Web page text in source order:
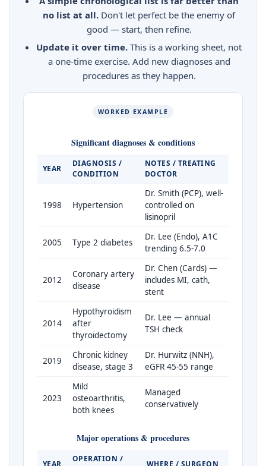
no list at all. Don't let perfect be the enemy of
good — start, then refine.
Update it over time. This is a working sheet, not
a one-time exercise. Add new diagnoses and
procedures as they happen.
WORKED EXAMPLE
Significant diagnoses & conditions
YEAR
DIAGNOSIS /
CONDITION
NOTES / TREATING
DOCTOR
1998 Hypertension
Dr. Smith (PCP), well-
controlled on
lisinopril
2005 Type 2 diabetes
Dr. Lee (Endo), A1C
trending 6.5-7.0
2012
Coronary artery
disease
Dr. Chen (Cards) —
includes MI, cath,
stent
2014
Hypothyroidism
after
thyroidectomy
Dr. Lee — annual
TSH check
2019
Chronic kidney
disease, stage 3
Dr. Hurwitz (NNH),
eGFR 45-55 range
2023
Mild
osteoarthritis,
both knees
Managed
conservatively
Major operations & procedures
OPERATION /